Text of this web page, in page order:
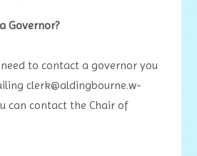
Governor?
to contact a governor you
clerk@aldingbourne.w-
can contact the Chair of